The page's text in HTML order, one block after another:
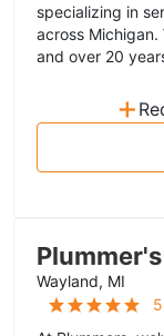
specializing in
across
and over 20
+
Wayland, MI